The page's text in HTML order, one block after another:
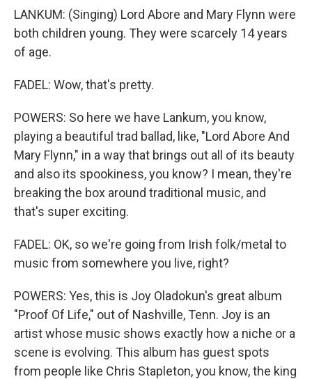
LANKUM: (Singing) Lord Abore and Mary Flynn were
both children young. They were scarcely 14 years
of age.
FADEL: Wow, that's pretty.
POWERS: So here we have Lankum, you know,
playing a beautiful trad ballad, like, "Lord Abore And
Mary Flynn," in a way that brings out all of its beauty
and also its spookiness, you know? I mean, they're
breaking the box around traditional music, and
that's super exciting.
FADEL: OK, so we're going from Irish folk/metal to
music from somewhere you live, right?
POWERS: Yes, this is Joy Oladokun's great album
"Proof Of Life," out of Nashville, Tenn. Joy is an
artist whose music shows exactly how a niche or a
scene is evolving. This album has guest spots
from people like Chris Stapleton, you know, the king